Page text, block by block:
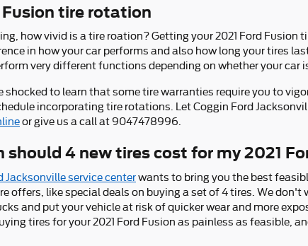
Fusion tire rotation
how vivid is a tire roation? Getting your 2021 Ford
in how your car performs and also how long your tires
very different functions depending on whether your car
shocked to learn that some tire warranties require you to
incorporating tire rotations. Let Coggin Ford
or give us a call at 9047478996.
should 4 new tires cost for my 2021
Jacksonville service centerwants to bring you the best
offers, like special deals on buying a set of 4 tires. We
and put your vehicle at risk of quicker wear and more
tires for your 2021 Ford Fusion as painless as feasible,